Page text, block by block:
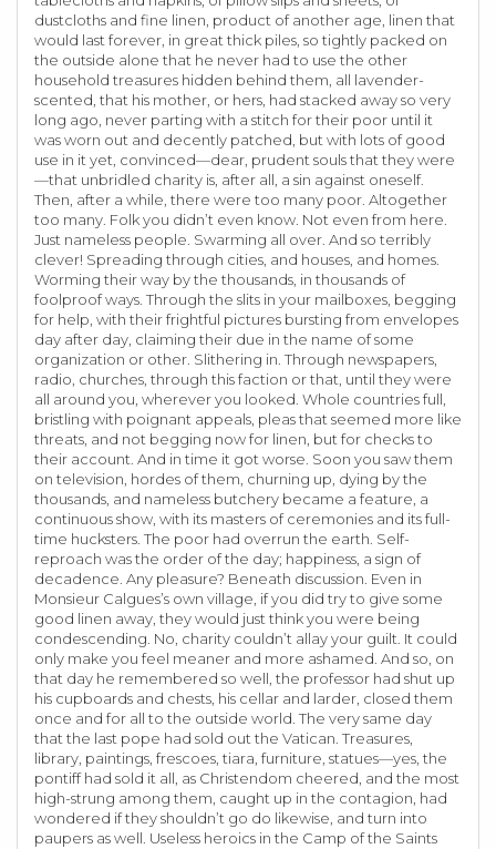
dustcloths and fine linen, product of another age, linen that
would last forever, in great thick piles, so tightly packed on
the outside alone that he never had to use the other
household treasures hidden behind them, all lavender-
scented, that his mother, or hers, had stacked away so very
long ago, never parting with a stitch for their poor until it
was worn out and decently patched, but with lots of good
use in it yet, convinced—dear, prudent souls that they were
—that unbridled charity is, after all, a sin against oneself.
Then, after a while, there were too many poor. Altogether
too many. Folk you didn’t even know. Not even from here.
Just nameless people. Swarming all over. And so terribly
clever! Spreading through cities, and houses, and homes.
Worming their way by the thousands, in thousands of
foolproof ways. Through the slits in your mailboxes, begging
for help, with their frightful pictures bursting from envelopes
day after day, claiming their due in the name of some
organization or other. Slithering in. Through newspapers,
radio, churches, through this faction or that, until they were
all around you, wherever you looked. Whole countries full,
bristling with poignant appeals, pleas that seemed more like
threats, and not begging now for linen, but for checks to
their account. And in time it got worse. Soon you saw them
on television, hordes of them, churning up, dying by the
thousands, and nameless butchery became a feature, a
continuous show, with its masters of ceremonies and its full-
time hucksters. The poor had overrun the earth. Self-
reproach was the order of the day; happiness, a sign of
decadence. Any pleasure? Beneath discussion. Even in
Monsieur Calgues’s own village, if you did try to give some
good linen away, they would just think you were being
condescending. No, charity couldn’t allay your guilt. It could
only make you feel meaner and more ashamed. And so, on
that day he remembered so well, the professor had shut up
his cupboards and chests, his cellar and larder, closed them
once and for all to the outside world. The very same day
that the last pope had sold out the Vatican. Treasures,
library, paintings, frescoes, tiara, furniture, statues—yes, the
pontiff had sold it all, as Christendom cheered, and the most
high-strung among them, caught up in the contagion, had
wondered if they shouldn’t go do likewise, and turn into
paupers as well. Useless heroics in the Camp of the Saints